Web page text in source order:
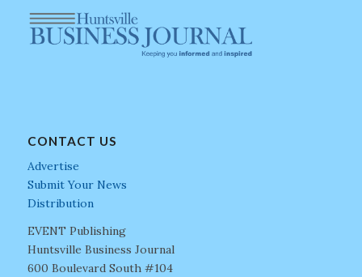
CONTACT US
Advertise
Submit Your News
Distribution
EVENT Publishing
Huntsville Business Journal
600 Boulevard South #104